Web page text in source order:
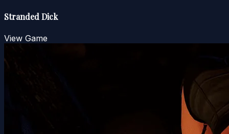
Stranded Dick
View Game